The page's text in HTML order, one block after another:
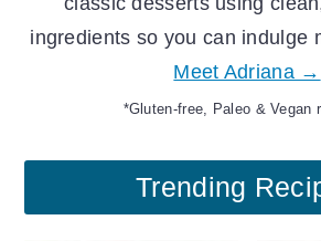
ingredients so you can indulge
Meet Adriana →
*Gluten-free, Paleo & Vegan
Trending